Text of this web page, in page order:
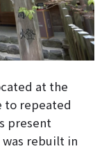
at the
to repeated
present
was rebuilt in